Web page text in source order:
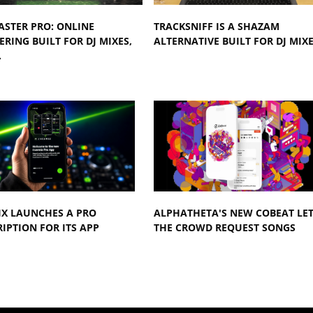
PRO: ONLINE
BUILT FOR DJ MIXES,
TRACKSNIFF IS A SHAZAM
ALTERNATIVE BUILT FOR DJ
LAUNCHES A PRO
FOR ITS APP
ALPHATHETA'S NEW COBEAT
THE CROWD REQUEST SONGS